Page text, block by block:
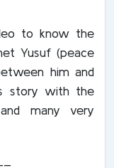
to know the
Yusuf (peace
him and
story with the
many very